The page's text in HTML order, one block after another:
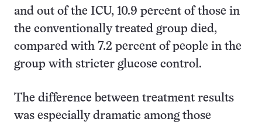
and out of the ICU, 10.9 percent of those in
the conventionally treated group died,
compared with 7.2 percent of people in the
group with stricter glucose control.
The difference between treatment results
was especially dramatic among those